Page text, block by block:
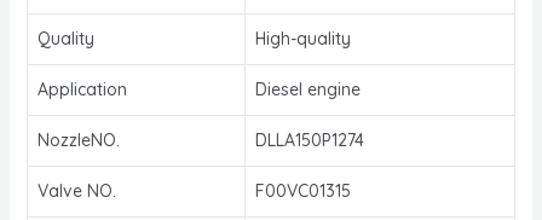
Quality High-quality
Application Diesel engine
NozzleNO. DLLA150P1274
Valve NO. F00VC01315